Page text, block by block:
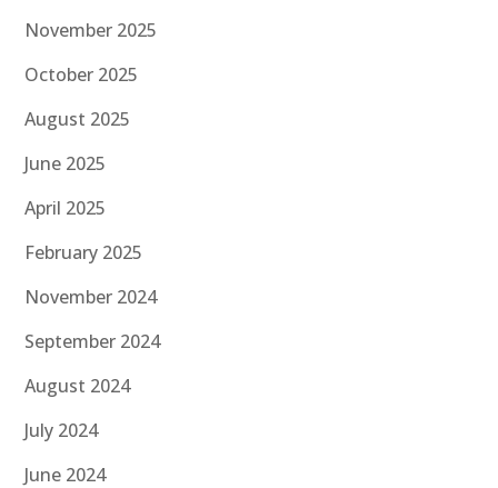
November 2025
October 2025
August 2025
June 2025
April 2025
February 2025
November 2024
September 2024
August 2024
July 2024
June 2024